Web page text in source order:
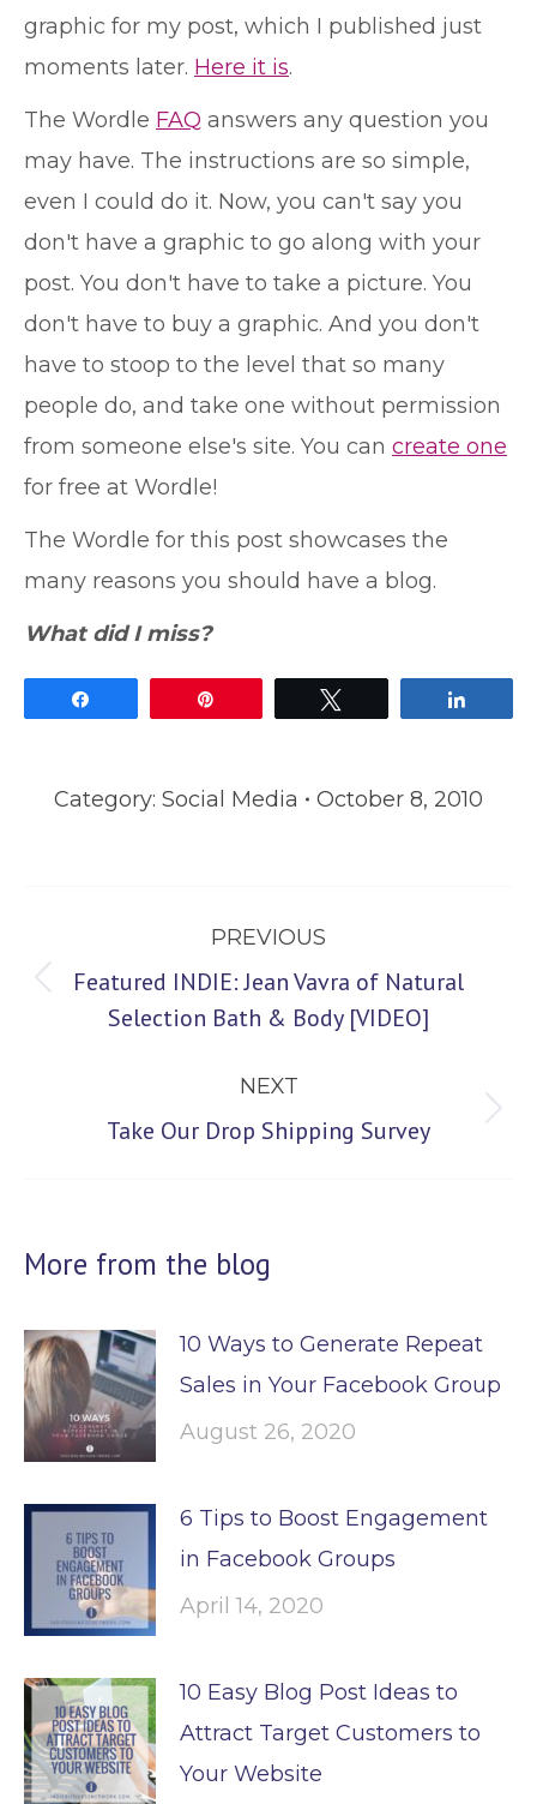
graphic for my post, which I published just
moments later. Here it is.
The Wordle FAQ answers any question you
may have. The instructions are so simple,
even I could do it. Now, you can't say you
don't have a graphic to go along with your
post. You don't have to take a picture. You
don't have to buy a graphic. And you don't
have to stoop to the level that so many
people do, and take one without permission
from someone else's site. You can create one
for free at Wordle!
The Wordle for this post showcases the
many reasons you should have a blog.
What did I miss?
Category: Social Media October 8, 2010
navigation
PREVIOUS
Previous
Featured INDIE: Jean Vavra of Natural
Selection Bath & Body [VIDEO]
NEXT
Next
Take Our Drop Shipping Survey
More from the blog
10 Ways to Generate Repeat
Sales in Your Facebook Group
August 26, 2020
6 Tips to Boost Engagement
in Facebook Groups
April 14, 2020
10 Easy Blog Post Ideas to
Attract Target Customers to
Your Website